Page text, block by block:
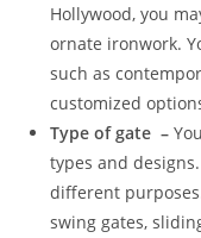
Hollywood, you
ornate ironwork.
such as
customized
Type of gate –
types and
different
swing gates,